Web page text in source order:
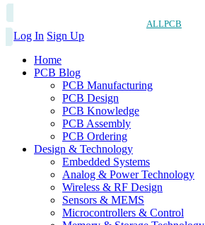
ALLPCB
Log In Sign Up
Home
PCB Blog
PCB Manufacturing
PCB Design
PCB Knowledge
PCB Assembly
PCB Ordering
Design & Technology
Embedded Systems
Analog & Power Technology
Wireless & RF Design
Sensors & MEMS
Microcontrollers & Control